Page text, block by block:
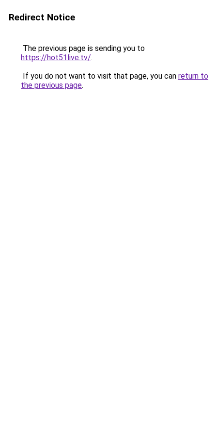
Redirect Notice
The previous page is sending you to
https://hot51live.tv/.
If you do not want to visit that page, you can return to
the previous page.